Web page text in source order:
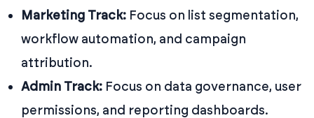
Marketing Track: Focus on list segmentation,
workflow automation, and campaign
attribution.
Admin Track: Focus on data governance, user
permissions, and reporting dashboards.